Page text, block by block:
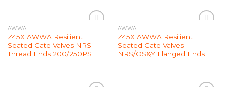
Wishlist
AWWA
Z45X AWWA Resilient
Seated Gate Valves NRS
Thread Ends 200/250PSI
Wishlist
AWWA
Z45X AWWA Resilient
Seated Gate Valves
NRS/OS&Y Flanged Ends